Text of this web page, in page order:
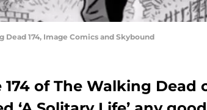
Dead 174, Image Comics and Skybound
174 of The Walking Dead